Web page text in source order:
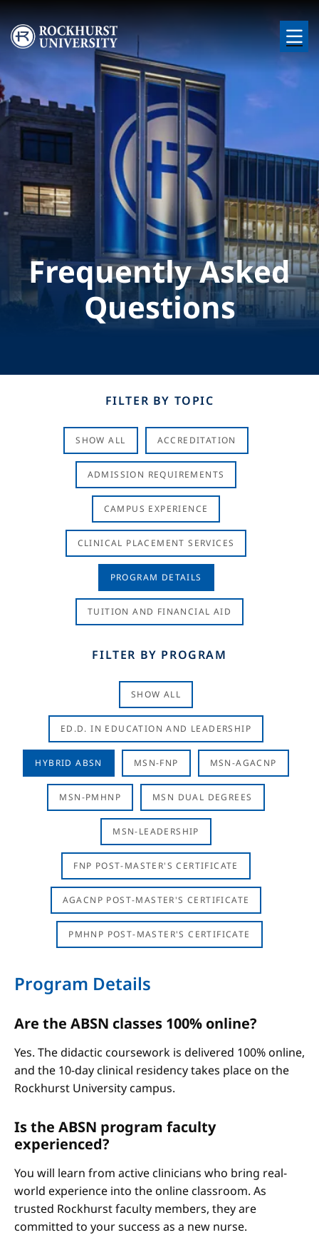
Skip to main content
Image
Frequently Asked
Questions
FILTER BY TOPIC
SHOW ALL ACCREDITATION
ADMISSION REQUIREMENTS
CAMPUS EXPERIENCE
CLINICAL PLACEMENT SERVICES
PROGRAM DETAILS
TUITION AND FINANCIAL AID
FILTER BY PROGRAM
SHOW ALL
ED.D. IN EDUCATION AND LEADERSHIP
HYBRID ABSN MSN-FNP MSN-AGACNP
MSN-PMHNP MSN DUAL DEGREES
MSN-LEADERSHIP
FNP POST-MASTER'S CERTIFICATE
AGACNP POST-MASTER'S CERTIFICATE
PMHNP POST-MASTER'S CERTIFICATE
Program Details
Are the ABSN classes 100% online?
Yes. The didactic coursework is delivered 100% online,
and the 10-day clinical residency takes place on the
Rockhurst University campus.
Is the ABSN program faculty
experienced?
You will learn from active clinicians who bring real-
world experience into the online classroom. As
trusted Rockhurst faculty members, they are
committed to your success as a new nurse.